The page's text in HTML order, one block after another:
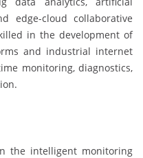
edge-cloud collaborative
in the development of
and industrial internet
monitoring, diagnostics,
the intelligent monitoring